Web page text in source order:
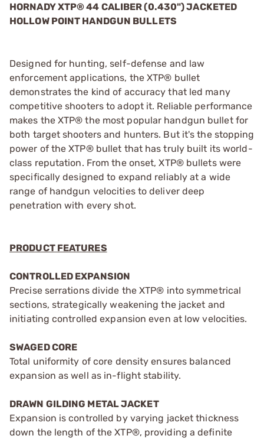
HORNADY XTP® 44 CALIBER (0.430") JACKETED
HOLLOW POINT HANDGUN BULLETS
Designed for hunting, self-defense and law
enforcement applications, the XTP® bullet
demonstrates the kind of accuracy that led many
competitive shooters to adopt it. Reliable performance
makes the XTP® the most popular handgun bullet for
both target shooters and hunters. But it's the stopping
power of the XTP® bullet that has truly built its world-
class reputation. From the onset, XTP® bullets were
specifically designed to expand reliably at a wide
range of handgun velocities to deliver deep
penetration with every shot.
PRODUCT FEATURES
CONTROLLED EXPANSION
Precise serrations divide the XTP® into symmetrical
sections, strategically weakening the jacket and
initiating controlled expansion even at low velocities.
SWAGED CORE
Total uniformity of core density ensures balanced
expansion as well as in-flight stability.
DRAWN GILDING METAL JACKET
Expansion is controlled by varying jacket thickness
down the length of the XTP®, providing a definite